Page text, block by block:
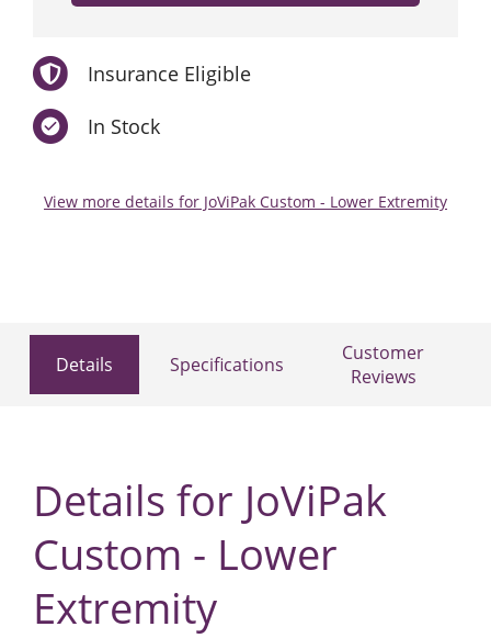
Insurance Eligible
In Stock
View more details for JoViPak Custom - Lower Extremity
Details Specifications
Customer
Reviews
Details for JoViPak
Custom - Lower
Extremity